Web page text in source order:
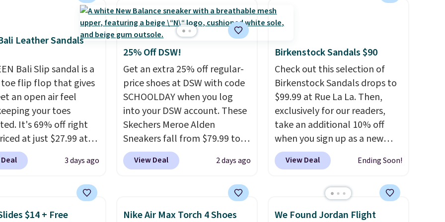
completely reasonable.
Shipping is free on orders of
adds $6.95. Editor's Note:
Items in this sale are final, so
that means no exchanges or
returns.
elements from the
wore during his 60-
and mashes
one shoe.Please
while the shoes are
may not come in
box.
Leather Sandals
Bali Slip sandal is a
toe flip flop that gives
an open air feel
your toes
It's 69% off right
at just $27.99 at
has a high abrasion
for durability, dual
and a siped sole
water away for
3 days ago
25% Off DSW!
Get an extra 25% off regular-
price shoes at DSW with code
SCHOOLDAY when you log
into your DSW account. These
Skechers Meroe Alden
Sneakers fall from $79.99 to
$59.99 when you apply the
code, the best price we could
excellent deals on Skechers,
Sperry, Nike, Adidas, and
View Deal 2 days ago
Birkenstock Sandals $90
Check out this selection of
Birkenstock Sandals drops to
$99.99 at Rue La La. Then,
exclusively for our readers,
take an additional 10% off
when you sign up as a new
customer through our link.
When you sign up, these
drop from $117.95 to $99 to
$89.99. Other retailers are
View Deal Ending Soon!
$14 + Free
Nike Air Max Torch 4 Shoes
We Found Jordan Flight